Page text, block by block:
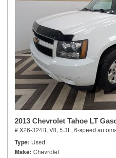
2013 Chevrolet Tahoe LT
# X26-324B, V8, 5.3L, 6-speed
Type Used
Make Chevrolet